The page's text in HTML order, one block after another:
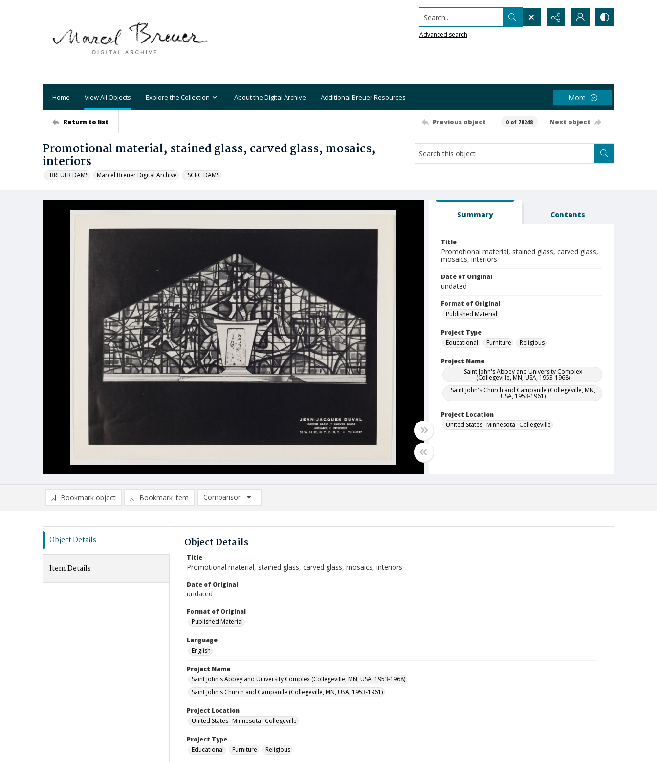
Search...
Advanced search
Home View All Objects Explore the Collection About the Digital Archive Additional Breuer Resources More
Return to list Previous object 0 of 78248 Next object
Promotional material, stained glass, carved glass, mosaics,
interiors
_BREUER DAMS Marcel Breuer Digital Archive _SCRC DAMS
Summary Contents
Title
Promotional material, stained glass, carved glass,
mosaics, interiors
Date of Original
undated
Format of Original
Published Material
Project Type
Educational
Furniture Religious
Project Name
Saint John's Abbey and University Complex
(Collegeville, MN, USA, 1953-1968)
Saint John's Church and Campanile (Collegeville, MN,
USA, 1953-1961)
Project Location
United States--Minnesota--Collegeville
Bookmark object Bookmark item
Comparison
Comparison List: (0/2)
Object Details
Item Details
Object Details
Title
Promotional material, stained glass, carved glass, mosaics, interiors
Date of Original
undated
Format of Original
Published Material
Language
English
Project Name
Saint John's Abbey and University Complex (Collegeville, MN, USA, 1953-1968)
Saint John's Church and Campanile (Collegeville, MN, USA, 1953-1961)
Project Location
United States--Minnesota--Collegeville
Project Type
Educational
Furniture Religious